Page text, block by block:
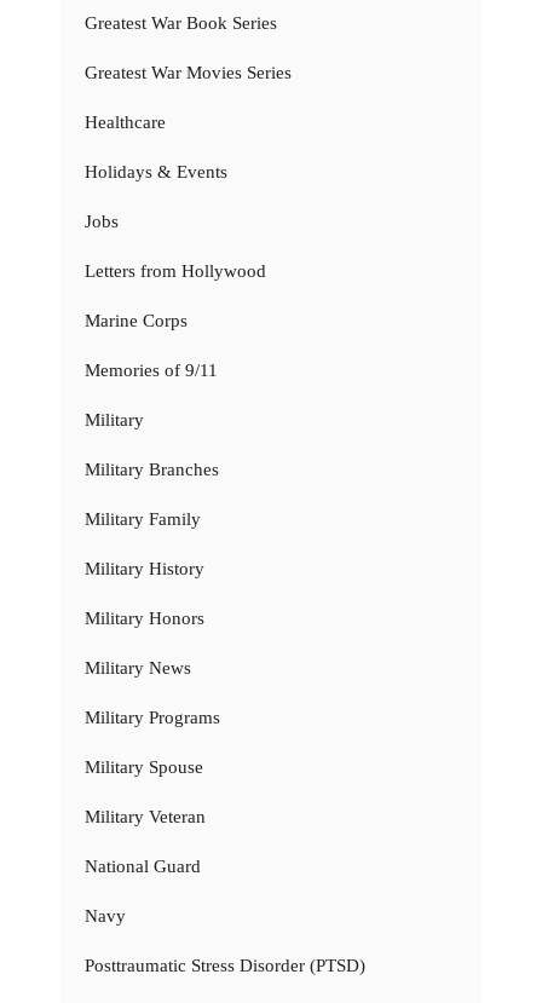
Greatest War Book Series
Greatest War Movies Series
Healthcare
Holidays & Events
Jobs
Letters from Hollywood
Marine Corps
Memories of 9/11
Military
Military Branches
Military Family
Military History
Military Honors
Military News
Military Programs
Military Spouse
Military Veteran
National Guard
Navy
Posttraumatic Stress Disorder (PTSD)